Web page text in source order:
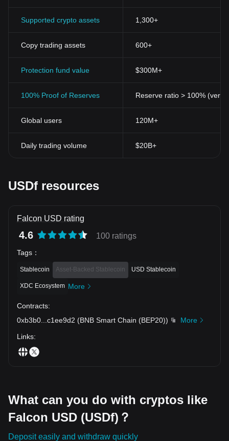
Supported crypto assets 1,300+
Copy trading assets 600+
Protection fund value $300M+
100% Proof of Reserves Reserve ratio > 100%
Global users 120M+
Daily trading volume $20B+
USDf resources
Falcon USD rating
4.6 100 ratings
Tags ：
Stablecoin Asset-Backed Stablecoin USD Stablecoin
XDC Ecosystem More
Contracts:
0xb3b0
c1ee9d2 (BNB Smart Chain (BEP20))
More
Links:
What can you do with cryptos like
Falcon USD (USDf)？
Deposit easily and withdraw quickly